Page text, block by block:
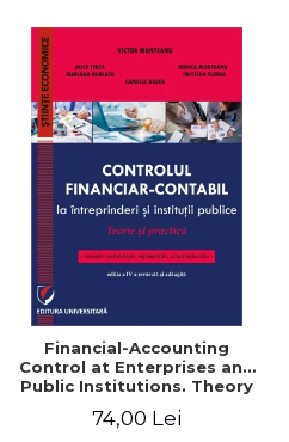
Financial-Accounting
Control at Enterprises and
Public Institutions. Theory
Munteanu - Coordonator
74,00 Lei